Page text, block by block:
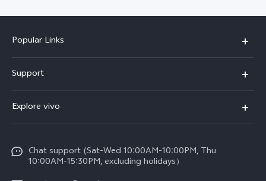
Popular Links
X300 (New)
X200 FE (New)
Y39 5G
Support
Funtouch OS
Service Center
Explore vivo
Legal Notice
Chat support (Sat-Wed 10:00AM-10:00PM, Thu
10:00AM-15:30PM, excluding holidays）